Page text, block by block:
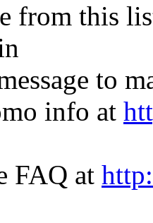
from this
to
info at
FAQ at